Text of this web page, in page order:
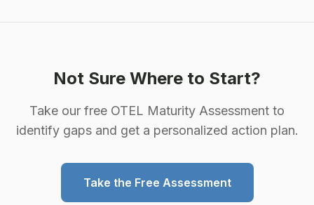
Not Sure Where to Start?
Take our free OTEL Maturity Assessment to
identify gaps and get a personalized action plan.
Take the Free Assessment